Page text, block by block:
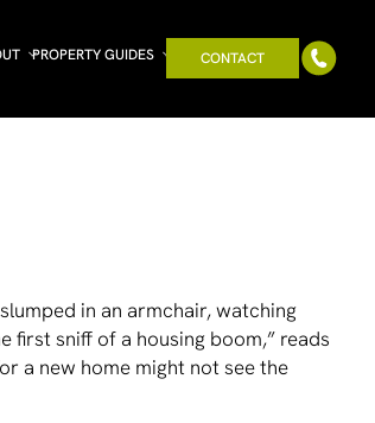
PROPERTY GUIDES CONTACT
in an armchair, watching
ﬁrst sniff of a housing boom,” reads
a new home might not see the